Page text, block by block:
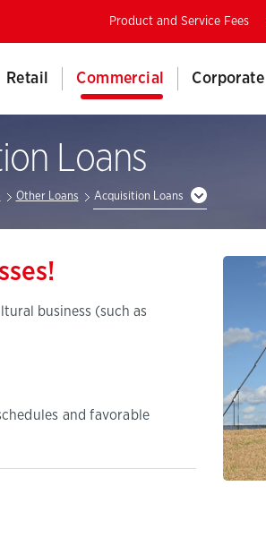
Product and Service Fees
Retail Commercial Corporate
Loans
Other Loans Acquisition Loans
business (such as
and favorable